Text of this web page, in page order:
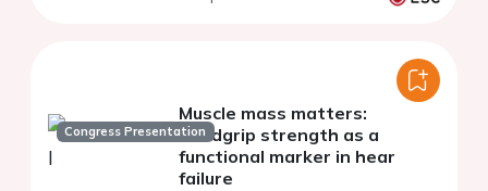
Congress Presentation
Muscle mass matters:
handgrip strength as a
functional marker in hear
failure